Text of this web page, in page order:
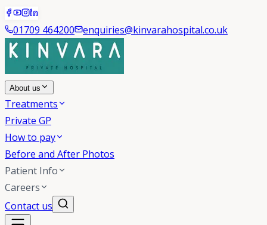
01709 464200 enquiries@kinvarahospital.co.uk
About us
Treatments
Private GP
How to pay
Before and After Photos
Patient Info
Careers
Contact us